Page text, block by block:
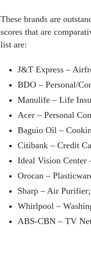
These brands are
scores that are
list are:
J&T Express –
BDO – Personal/
Manulife – Life
Acer – Personal
Baguio Oil –
Citibank – Credit
Ideal Vision Center
Orocan –
Sharp – Air
Whirlpool –
ABS-CBN – TV